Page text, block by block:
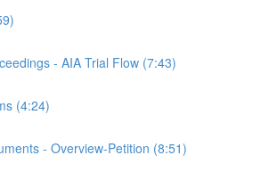
- AIA Trial Flow (7:43)
(4:24)
- Overview-Petition (8:51)